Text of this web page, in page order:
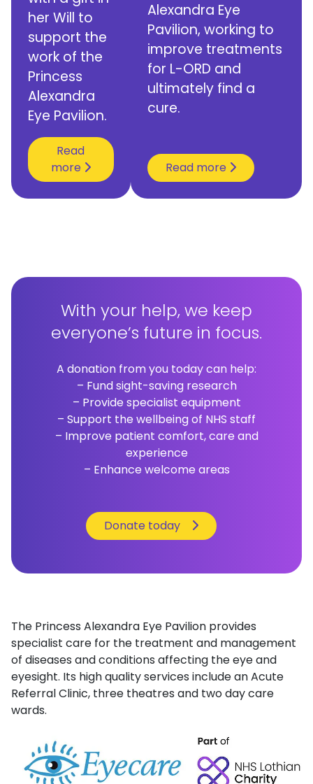
her Will to
support the
work of the
Princess
Alexandra
Eye Pavilion.
Read
more
Alexandra Eye
Pavilion, working to
improve treatments
for L-ORD and
ultimately find a
cure.
Read more
With your help, we keep
everyone’s future in focus.
A donation from you today can help:
– Fund sight-saving research
– Provide specialist equipment
– Support the wellbeing of NHS staff
– Improve patient comfort, care and
experience
– Enhance welcome areas
Donate today
The Princess Alexandra Eye Pavilion provides
specialist care for the treatment and management
of diseases and conditions affecting the eye and
eyesight. Its high quality services include an Acute
Referral Clinic, three theatres and two day care
wards.